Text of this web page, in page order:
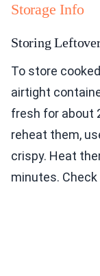
Storage Info
Storing
To store
airtight
fresh for about
reheat them,
crispy. Heat
minutes.